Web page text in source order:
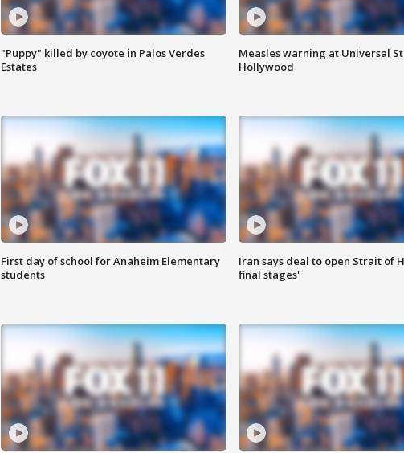
"Puppy" killed by coyote in Palos Verdes
Estates
Measles warning at Universal
Hollywood
First day of school for Anaheim Elementary
students
Iran says deal to open Strait of
final stages'